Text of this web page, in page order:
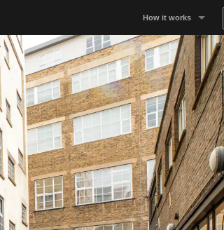
How it works
Why Appear Here
Listing space
Finding space
Landlord dashboards